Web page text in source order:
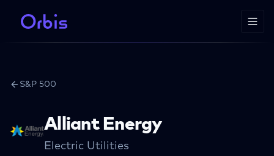
S&P 500
Alliant Energy
Electric Utilities